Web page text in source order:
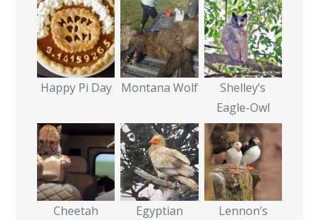
Happy Pi Day Montana Wolf
Shelley’s
Eagle-Owl
Cheetah Egyptian Lennon’s